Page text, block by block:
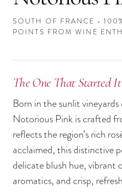
SOUTH OF FRANCE •
POINTS FROM WINE
The One That Started
Born in the sunlit
Notorious Pink is crafted
reflects the region’s rich
acclaimed, this distinctive
delicate blush hue, vibrant
aromatics, and crisp,